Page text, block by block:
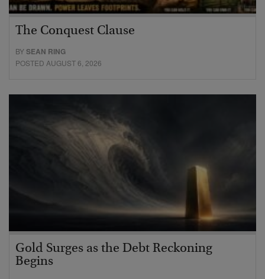
The Conquest Clause
BYSEAN RING
POSTED AUGUST 6, 2026
Gold Surges as the Debt Reckoning
Begins